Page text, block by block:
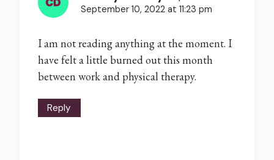
September 10, 2022 at 11:23 pm
I am not reading anything at the moment. I
have felt a little burned out this month
between work and physical therapy.
Reply